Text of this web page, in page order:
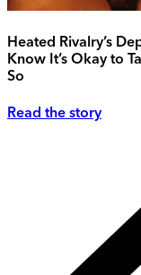
Heated Rivalry’s
Know It’s Okay to
So
Read the story